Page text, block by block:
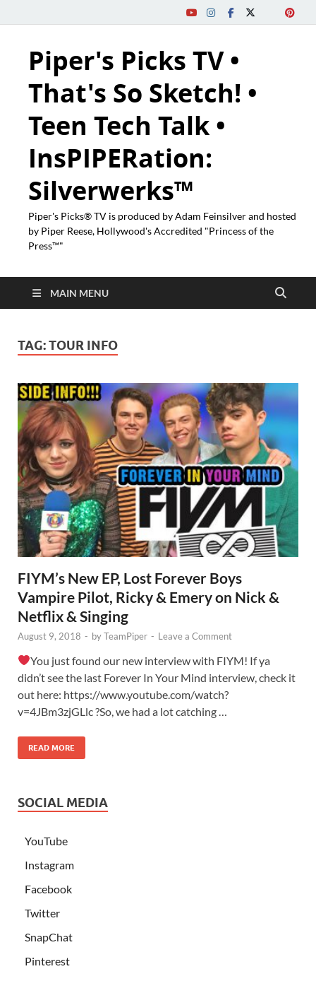
Piper's Picks TV •
That's So Sketch! •
Teen Tech Talk •
InsPIPERation:
Silverwerks™
Piper's Picks® TV is produced by Adam Feinsilver and hosted
by Piper Reese, Hollywood's Accredited "Princess of the
Press™"
MAIN MENU
TAG:TOUR INFO
FIYM’s New EP, Lost Forever Boys
Vampire Pilot, Ricky & Emery on Nick &
Netflix & Singing
August 9, 2018 - byTeamPiper - Leave a Comment
You just found our new interview with FIYM! If ya
didn’t see the last Forever In Your Mind interview, check it
out here: https://www.youtube.com/watch?
v=4JBm3zjGLlc ?So, we had a lot catching …
READ MORE
SOCIAL MEDIA
YouTube
Instagram
Facebook
Twitter
SnapChat
Pinterest